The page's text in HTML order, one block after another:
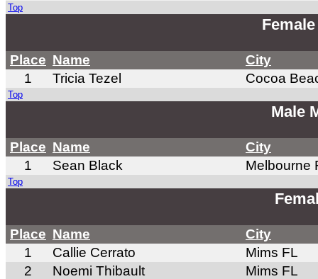
Top
Place Name
City
1
Tricia Tezel Cocoa
Top
Male
Place Name
City
1
Sean Black Melbourne
Top
Place Name
City
1
Callie Cerrato
Mims FL
2
Noemi Thibault
Mims FL